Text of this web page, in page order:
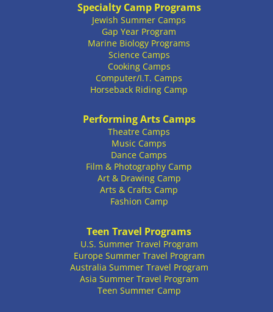
Specialty Camp Programs
Jewish Summer Camps
Gap Year Program
Marine Biology Programs
Science Camps
Cooking Camps
Computer/I.T. Camps
Horseback Riding Camp
Performing Arts Camps
Theatre Camps
Music Camps
Dance Camps
Film & Photography Camp
Art & Drawing Camp
Arts & Crafts Camp
Fashion Camp
Teen Travel Programs
U.S. Summer Travel Program
Europe Summer Travel Program
Australia Summer Travel Program
Asia Summer Travel Program
Teen Summer Camp